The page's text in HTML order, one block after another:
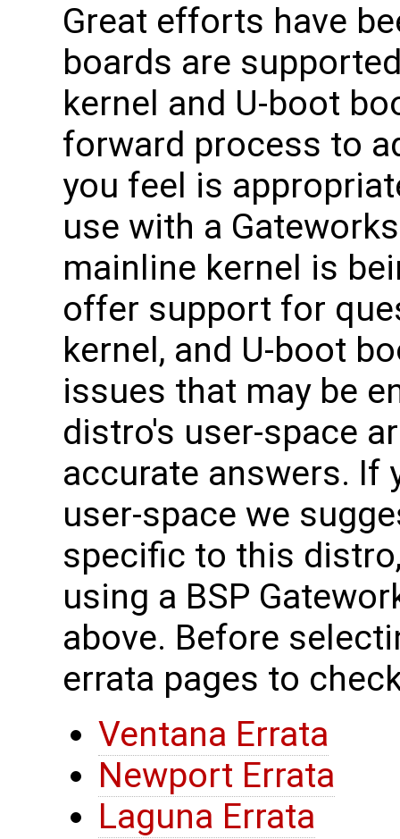
Great efforts have
boards are
kernel and U-boot
forward process to
you feel is
use with a
mainline kernel is
offer support for
kernel, and U-boot
issues that may be
distro's user-space
accurate answers. If
user-space we
specific to this
using a BSP
above. Before
errata pages to
Ventana Errata
Newport Errata
Laguna Errata